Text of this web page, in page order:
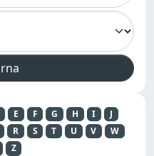
E F G H I
J
R S T U V
W
Z